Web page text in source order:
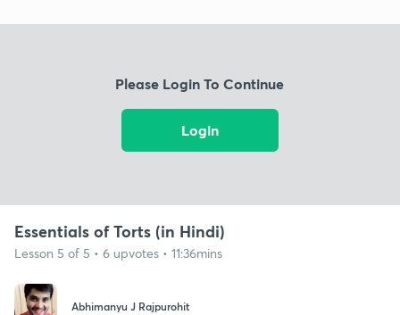
Please Login To Continue
Login
Essentials of Torts (in Hindi)
Lesson 5 of 5 • 6 upvotes • 11:36mins
Abhimanyu J Rajpurohit